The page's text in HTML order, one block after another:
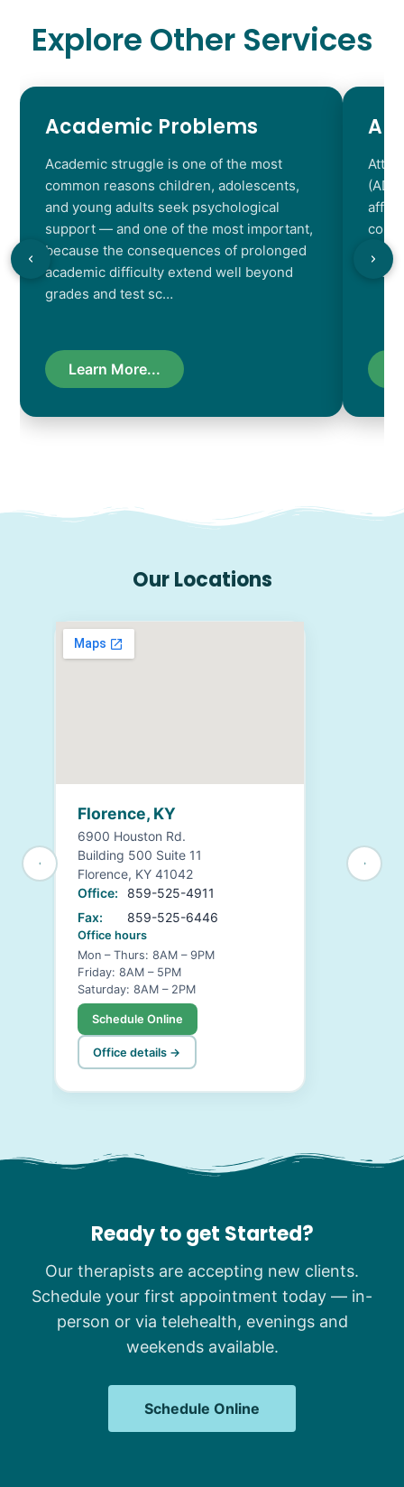
Explore Other Services
Academic Problems
Academic struggle is one of the most
common reasons children, adolescents,
and young adults seek psychological
support — and one of the most important,
because the consequences of prolonged
academic difficulty extend well beyond
grades and test sc…
Learn More...
Our Locations
Florence, KY
6900 Houston Rd.
Building 500 Suite 11
Florence, KY 41042
Office:
859-525-4911
Fax:
859-525-6446
Office hours
Mon – Thurs: 8AM – 9PM
Friday: 8AM – 5PM
Saturday: 8AM – 2PM
Schedule Online
Office details →
Ready to get Started?
Our therapists are accepting new clients.
Schedule your first appointment today — in-
person or via telehealth, evenings and
weekends available.
Schedule Online